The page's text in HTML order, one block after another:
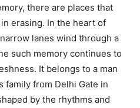
there are places that
erasing. In the heart of
lanes wind through a
such memory continues to
It belongs to a man
family from Delhi Gate in
by the rhythms and